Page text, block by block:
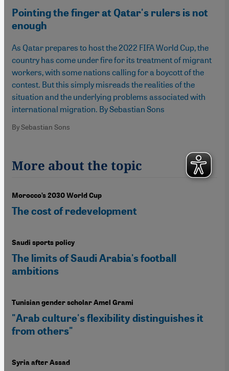
Pointing the finger at Qatar's rulers is not
enough
As Qatar prepares to host the 2022 FIFA World Cup, the
country has come under fire for its treatment of migrant
workers, with some nations calling for a boycott of the
contest. But this simply misreads the realities of the
situation and the underlying problems associated with
international migration. By Sebastian Sons
By Sebastian Sons
More about the topic
Morocco’s 2030 World Cup
The cost of redevelopment
Saudi sports policy
The limits of Saudi Arabia's football
ambitions
Tunisian gender scholar Amel Grami
"Arab culture's flexibility distinguishes it
from others"
Syria after Assad